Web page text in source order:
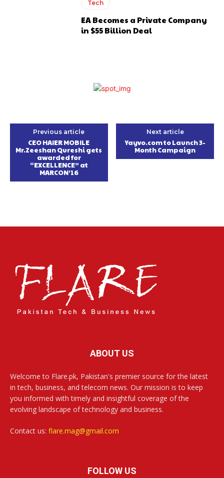
Tech
EA Becomes a Private Company
in $55 Billion Deal
Previous article
CEO HAIER MOBILE
Mr.Zeeshan Qureshi gets
awarded for
“EXCELLENCE” at
MARCON’16
Next article
Yayvo.com to Launch 3-
Month Campaign
ABOUT US
Welcome to Flare.pk, Pakistan's premier source for the latest
in tech, business, and telecom news. Our mission is to keep
you informed with timely and insightful coverage of the
evolving landscape of technology and business.
Contact us: flare.mag@gmail.com
FOLLOW US